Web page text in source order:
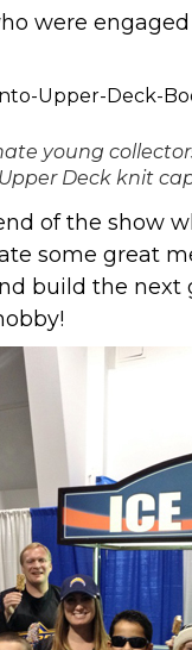
were
young
Deck knit
of the show
some great
build the